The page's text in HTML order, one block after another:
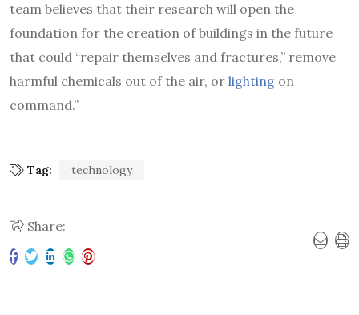
team believes that their research will open the
foundation for the creation of buildings in the future
that could “repair themselves and fractures,” remove
harmful chemicals out of the air, or lighting on
command.”
Tag: technology
Share: